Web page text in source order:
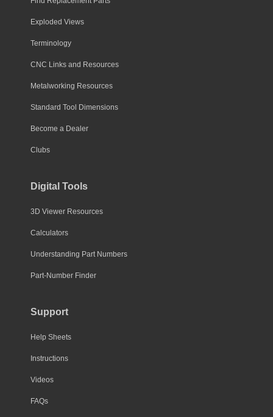
Exploded Views
Terminology
CNC Links and Resources
Metalworking Resources
Standard Tool Dimensions
Become a Dealer
Clubs
Digital Tools
3D Viewer Resources
Calculators
Understanding Part Numbers
Part-Number Finder
Support
Help Sheets
Instructions
Videos
FAQs